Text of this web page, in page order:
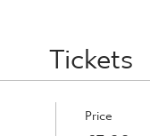
Tickets
Price